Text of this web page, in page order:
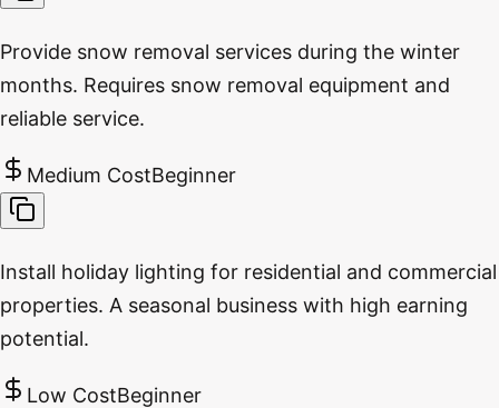
Provide snow removal services during the winter
months. Requires snow removal equipment and
reliable service.
Medium CostBeginner
Install holiday lighting for residential and commercial
properties. A seasonal business with high earning
potential.
Low CostBeginner